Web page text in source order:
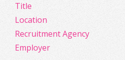
Title
Location
Recruitment Agency
Employer